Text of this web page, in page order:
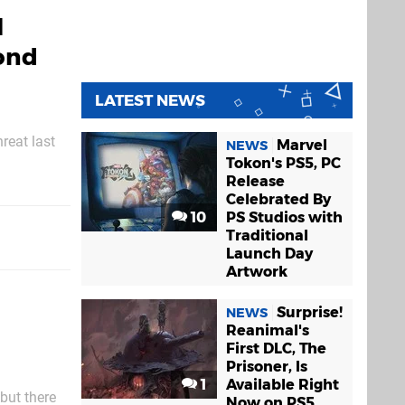
last
there
LATEST NEWS
10
NEWS
Marvel
Tokon's PS5, PC
Release
Celebrated By
PS Studios with
Traditional
Launch Day
Artwork
1
NEWS Surprise!
Reanimal's
First DLC, The
Prisoner, Is
Available Right